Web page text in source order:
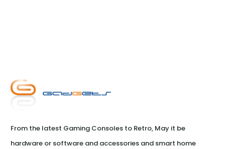
From the latest Gaming Consoles to Retro, May it be
hardware or software and accessories and smart home